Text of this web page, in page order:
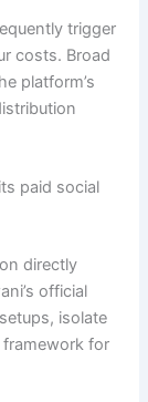
trigger
costs. Broad
platform’s
paid social
directly
official
isolate
framework for